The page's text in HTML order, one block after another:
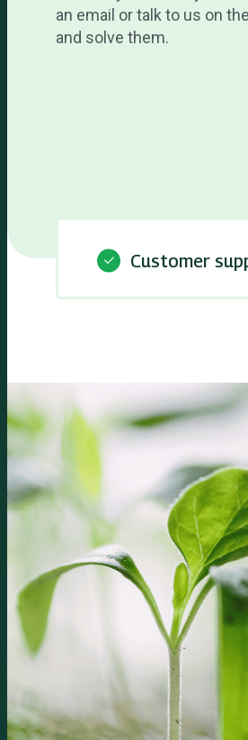
an email or talk to us on
and solve them.
Customer